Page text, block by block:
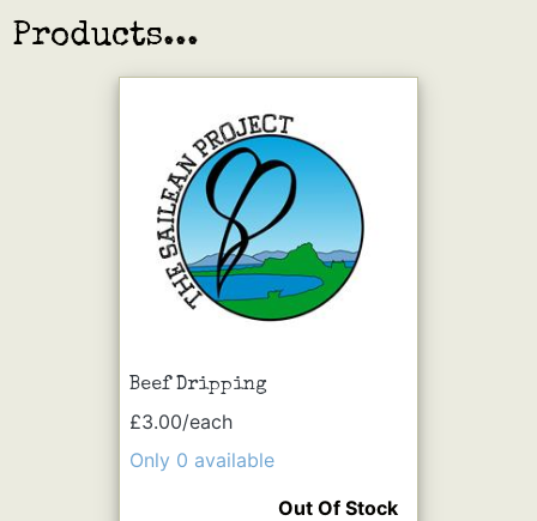
Products...
Beef Dripping
£3.00/each
Only 0 available
Out Of Stock